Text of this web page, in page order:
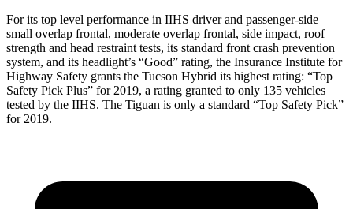
For its top level performance in IIHS driver and passenger-side
small overlap frontal, moderate overlap frontal, side impact, roof
strength and head restraint tests, its standard front crash prevention
system, and its headlight’s “Good” rating, the Insurance Institute for
Highway Safety grants the Tucson Hybrid its highest rating: “Top
Safety Pick Plus” for 2019, a rating granted to only 135 vehicles
tested by the IIHS. The Tiguan is only a standard “Top Safety Pick”
for 2019.